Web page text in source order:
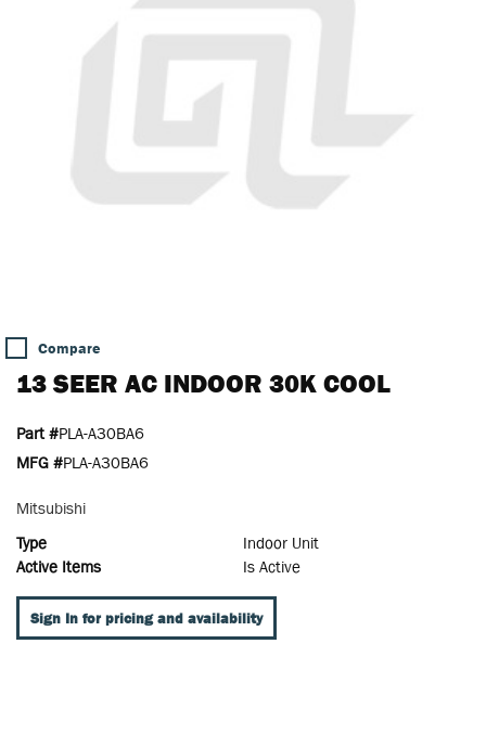
Compare
13 SEER AC INDOOR 30K COOL
Part #PLA-A30BA6
MFG #PLA-A30BA6
Mitsubishi
Type
Indoor Unit
Active Items
Is Active
Sign In for pricing and availability